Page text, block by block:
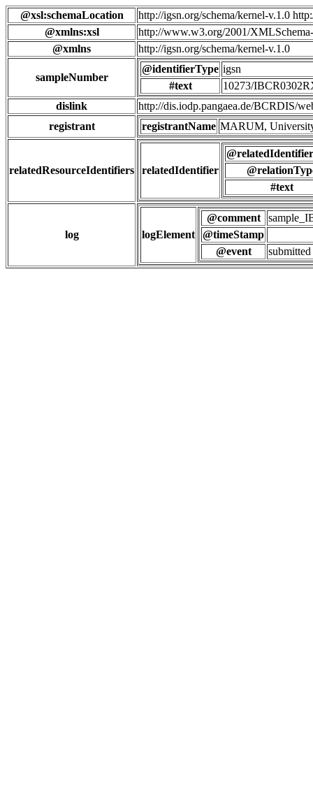
@xsl:schemaLocation
http://igsn.org/schema/kernel-v.1.0
@xmlns:xsl
http://www.w3.org/2001/
@xmlns
http://igsn.org/schema/kernel-v.1.0
sampleNumber
@identifierType igsn
#text
10273/
dislink
http://dis.iodp.pangaea.de/BCRDIS/
registrant
registrantName MARUM,
relatedResourceIdentifiers relatedIdentifier
#text
log logElement
@comment
@timeStamp
@event
submitted